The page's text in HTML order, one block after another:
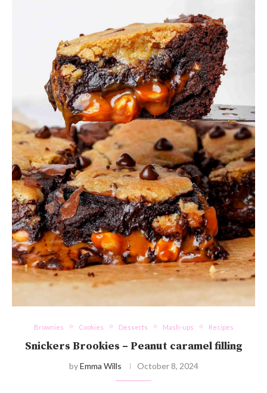
Brownies Cookies Desserts Mash-ups Recipes
Snickers Brookies – Peanut caramel filling
byEmma Wills October 8, 2024